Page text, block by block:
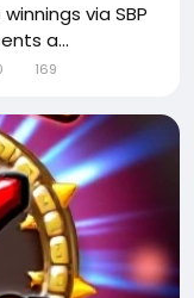
via SBP
a...
169